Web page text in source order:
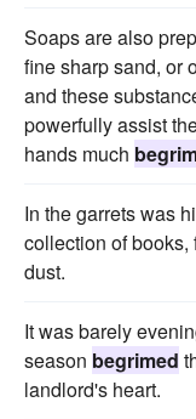
Soaps are also
fine sharp sand, or
and these
powerfully assist
hands much
In the garrets was
collection of
dust.
It was barely
season begrimed
landlord's heart.